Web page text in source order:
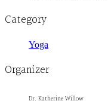
Category
Yoga
Organizer
Dr. Katherine Willow